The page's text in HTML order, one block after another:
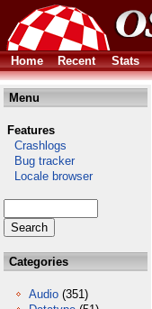
Home Recent Stats
Menu
Features
Crashlogs
Bug tracker
Locale browser
Categories
Audio (351)